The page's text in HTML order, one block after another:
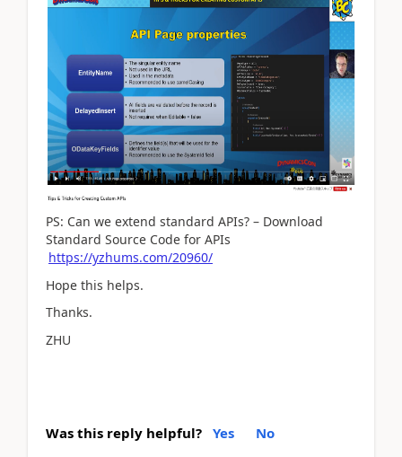
PS: Can we extend standard APIs? – Download
Standard Source Code for APIs
https://yzhums.com/20960/
Hope this helps.
Thanks.
ZHU
Was this reply helpful? Yes No